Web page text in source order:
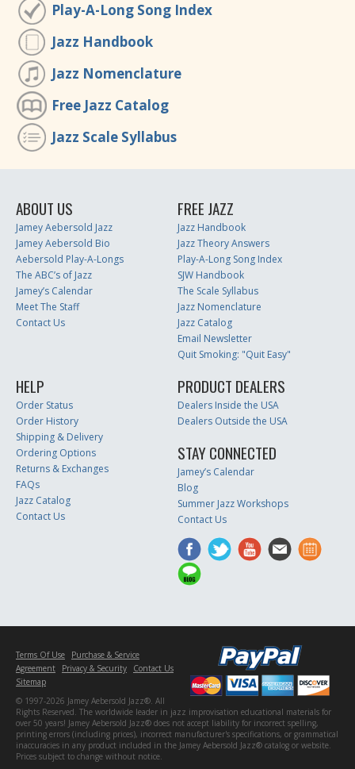
Play-A-Long Song Index
Jazz Handbook
Jazz Nomenclature
Free Jazz Catalog
Jazz Scale Syllabus
ABOUT US
Jamey Aebersold Jazz
Jamey Aebersold Bio
Aebersold Play-A-Longs
The ABC’s of Jazz
Jamey’s Calendar
Meet The Staff
Contact Us
FREE JAZZ
Jazz Handbook
Jazz Theory Answers
Play-A-Long Song Index
SJW Handbook
The Scale Syllabus
Jazz Nomenclature
Jazz Catalog
Email Newsletter
Quit Smoking: "Quit Easy"
HELP
Order Status
Order History
Shipping & Delivery
Ordering Options
Returns & Exchanges
FAQs
Jazz Catalog
Contact Us
PRODUCT DEALERS
Dealers Inside the USA
Dealers Outside the USA
STAY CONNECTED
Jamey’s Calendar
Blog
Summer Jazz Workshops
Contact Us
Terms Of Use
Purchase & Service
Agreement
Privacy & Security
Contact Us
Sitemap
© 1997-2026 Jamey Aebersold Jazz®. All
Rights Reserved. The worldwide leader in jazz improvisation educational materials for
over 50 years! Jamey Aebersold Jazz® does not accept liability for incorrect spelling,
printing errors (including prices), incorrect manufacturer's specifications, or grammatical
inaccuracies in any product included in the Jamey Aebersold Jazz® catalog or website.
Prices subject to change without notice.